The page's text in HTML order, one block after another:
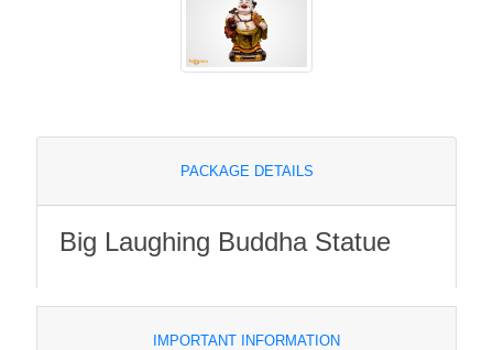
PACKAGE DETAILS
Big Laughing Buddha Statue
IMPORTANT INFORMATION